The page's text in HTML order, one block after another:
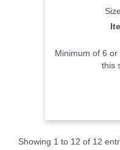
Minimum of 6
this
Showing 1 to 12 of 12